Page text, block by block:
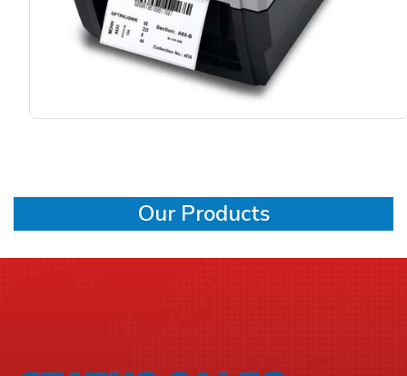
Our Products